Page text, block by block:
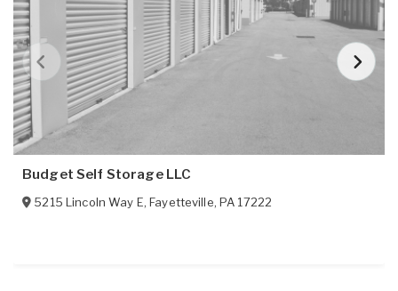
Budget Self Storage LLC
5215 Lincoln Way E,Fayetteville,PA 17222